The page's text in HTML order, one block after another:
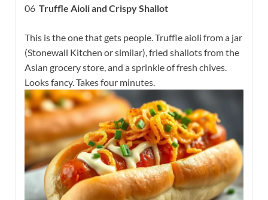
06 Truffle Aioli and Crispy Shallot
This is the one that gets people. Truffle aioli from a jar
(Stonewall Kitchen or similar), fried shallots from the
Asian grocery store, and a sprinkle of fresh chives.
Looks fancy. Takes four minutes.